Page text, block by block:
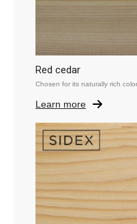
Red cedar
Chosen for its naturally rich
Learn more